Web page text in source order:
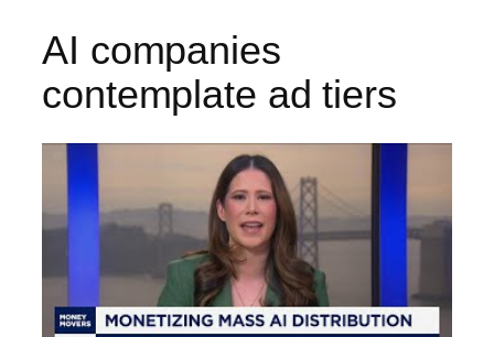
AI companies
contemplate ad tiers